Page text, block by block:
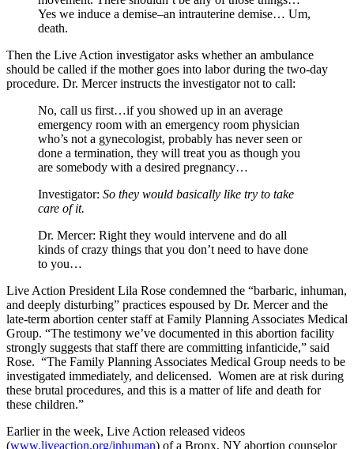
Yes we induce a demise–an intrauterine demise… Um,
death.
Then the Live Action investigator asks whether an ambulance
should be called if the mother goes into labor during the two-day
procedure. Dr. Mercer instructs the investigator not to call:
No, call us first…if you showed up in an average
emergency room with an emergency room physician
who’s not a gynecologist, probably has never seen or
done a termination, they will treat you as though you
are somebody with a desired pregnancy…
Investigator: So they would basically like try to take
care of it.
Dr. Mercer: Right they would intervene and do all
kinds of crazy things that you don’t need to have done
to you…
Live Action President Lila Rose condemned the “barbaric, inhuman,
and deeply disturbing” practices espoused by Dr. Mercer and the
late-term abortion center staff at Family Planning Associates Medical
Group. “The testimony we’ve documented in this abortion facility
strongly suggests that staff there are committing infanticide,” said
Rose. “The Family Planning Associates Medical Group needs to be
investigated immediately, and delicensed. Women are at risk during
these brutal procedures, and this is a matter of life and death for
these children.”
Earlier in the week, Live Action released videos
(www.liveaction.org/inhuman) of a Bronx, NY abortion counselor